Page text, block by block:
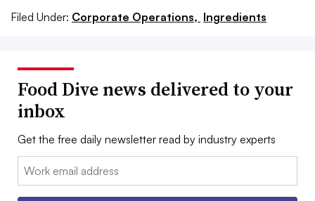
Filed Under: Corporate Operations, Ingredients
Food Dive news delivered to your
inbox
Get the free daily newsletter read by industry experts
Email: